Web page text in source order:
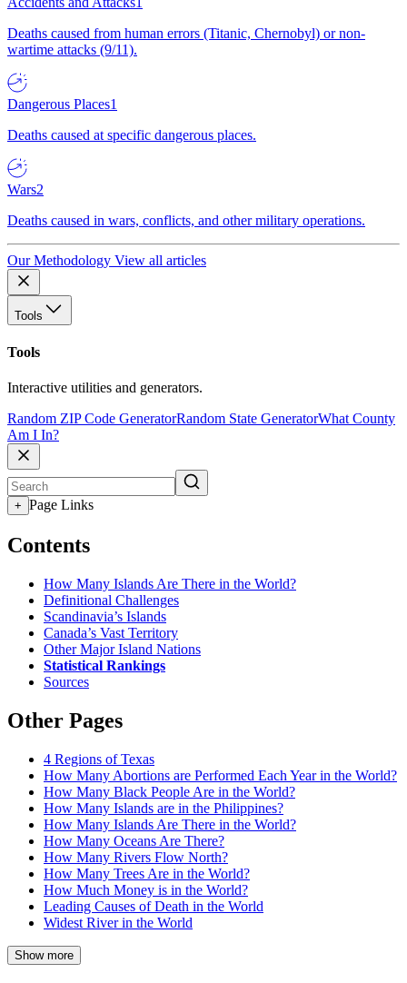
Deaths caused from human errors (Titanic, Chernobyl) or non-
wartime attacks (9/11).
Dangerous Places1
Deaths caused at specific dangerous places.
Wars2
Deaths caused in wars, conflicts, and other military operations.
Our Methodology View all articles
Tools
Tools
Interactive utilities and generators.
Random ZIP Code GeneratorRandom State GeneratorWhat County
Am I In?
+ Page Links
Contents
How Many Islands Are There in the World?
Definitional Challenges
Scandinavia’s Islands
Canada’s Vast Territory
Other Major Island Nations
Statistical Rankings
Sources
Other Pages
4 Regions of Texas
How Many Abortions are Performed Each Year in the World?
How Many Black People Are in the World?
How Many Islands are in the Philippines?
How Many Islands Are There in the World?
How Many Oceans Are There?
How Many Rivers Flow North?
How Many Trees Are in the World?
How Much Money is in the World?
Leading Causes of Death in the World
Widest River in the World
Show more